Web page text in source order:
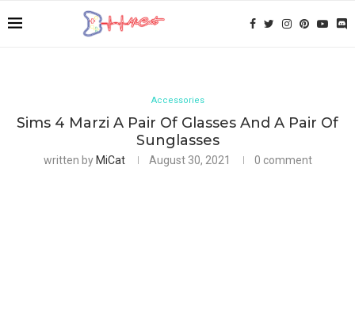
Accessories
Sims 4 Marzi A Pair Of Glasses And A Pair Of
Sunglasses
written by MiCat August 30, 2021 0 comment